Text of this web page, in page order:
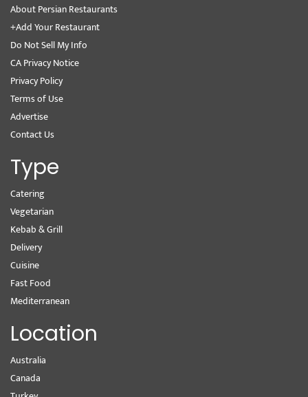
About Persian Restaurants
+Add Your Restaurant
Do Not Sell My Info
CA Privacy Notice
Privacy Policy
Terms of Use
Advertise
Contact Us
Type
Catering
Vegetarian
Kebab & Grill
Delivery
Cuisine
Fast Food
Mediterranean
Location
Australia
Canada